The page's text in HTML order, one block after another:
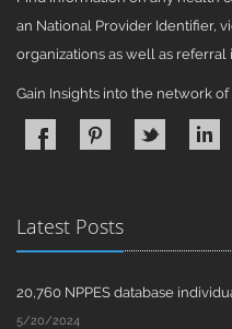
an National Provider Identifier,
organizations as well as
Gain Insights into the network
Latest Posts
20,760 NPPES database
5/20/2024